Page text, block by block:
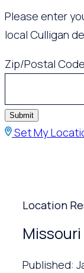
Please enter
local Culligan
Zip/Postal Code
Submit
Set My
Location
Published: